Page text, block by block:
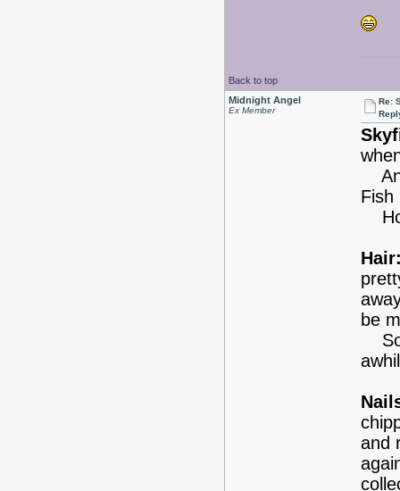
Back to top
Midnight Angel
Ex Member
Re:
Fish
be
So
and